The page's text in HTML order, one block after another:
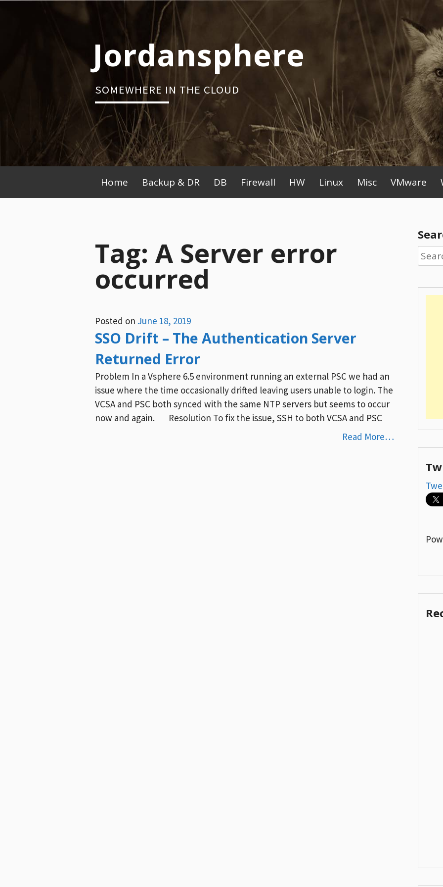
Jordansphere
SOMEWHERE IN THE CLOUD
Primary
Menu
Home Backup & DR DB Firewall HW Linux Misc VMware
Tag: A Server error
occurred
Posted on June 18, 2019
SSO Drift – The Authentication Server
Returned Error
Problem In a Vsphere 6.5 environment running an external PSC we had an
issue where the time occasionally drifted leaving users unable to login. The
VCSA and PSC both synced with the same NTP servers but seems to occur
now and again. Resolution To fix the issue, SSH to both VCSA and PSC
Read More…
for: